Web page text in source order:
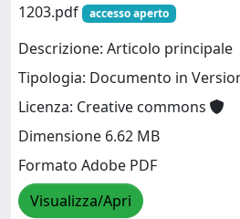
1203.pdf
accesso aperto
Descrizione: Articolo principale
Tipologia: Documento in
Licenza: Creative commons
Dimensione 6.62 MB
Formato Adobe PDF
Visualizza/Apri